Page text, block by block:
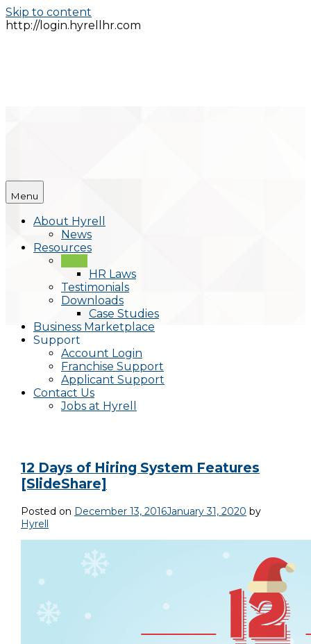
Skip to content
http://login.hyrellhr.com
Menu
About Hyrell
News
Resources
HR Laws
Testimonials
Downloads
Case Studies
Business Marketplace
Support
Account Login
Franchise Support
Applicant Support
Contact Us
Jobs at Hyrell
12 Days of Hiring System Features
[SlideShare]
Posted on December 13, 2016January 31, 2020 by
Hyrell